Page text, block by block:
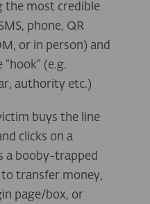
the most credible
phone, QR
or in person) and
(e.g.
authority etc.)
buys the line
clicks on a
a booby-trapped
transfer money,
page/box, or